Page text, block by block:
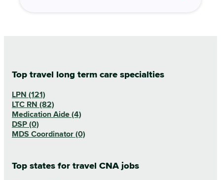
Top travel long term care specialties
LPN (121)
LTC RN (82)
Medication Aide (4)
DSP (0)
MDS Coordinator (0)
Top states for travel CNA jobs